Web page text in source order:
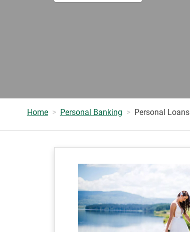
Home Personal Banking Personal Loans